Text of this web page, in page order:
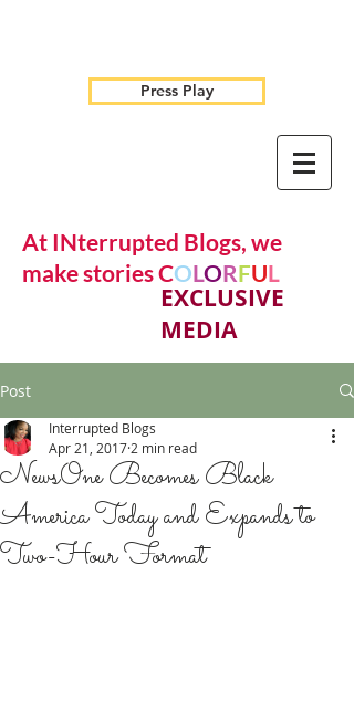
Press Play
At INterrupted Blogs, we
make stories COLORFUL
EXCLUSIVE
MEDIA
Post
NewsOne Becomes Black
America Today and Expands to
Two-Hour Format
Interrupted Blogs
Apr 21, 2017 2 min read